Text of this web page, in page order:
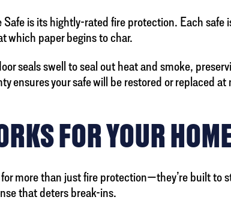
Safe is its hightly-rated fire protection. Each
which paper begins to char.
seals swell to seal out heat and smoke,
ensures your safe will be restored or replaced
FOR YOUR
more than just fire protection—they’re built
that deters break-ins.